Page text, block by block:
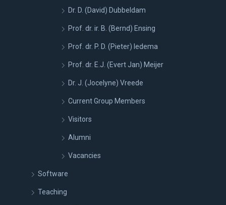
Dr. D. (David) Dubbeldam
Prof. dr. ir. B. (Bernd) Ensing
Prof. dr. P. D. (Pieter) Iedema
Prof. dr. E.J. (Evert Jan) Meijer
Dr. J. (Jocelyne) Vreede
Current Group Members
Visitors
Alumni
Vacancies
Software
Teaching